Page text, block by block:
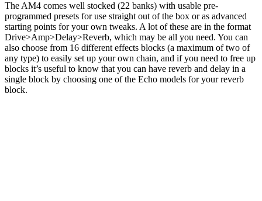
The AM4 comes well stocked (22 banks) with usable pre-
programmed presets for use straight out of the box or as advanced
starting points for your own tweaks. A lot of these are in the format
Drive>Amp>Delay>Reverb, which may be all you need. You can
also choose from 16 different effects blocks (a maximum of two of
any type) to easily set up your own chain, and if you need to free up
blocks it’s useful to know that you can have reverb and delay in a
single block by choosing one of the Echo models for your reverb
block.